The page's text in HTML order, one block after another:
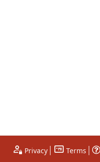
Privacy Terms